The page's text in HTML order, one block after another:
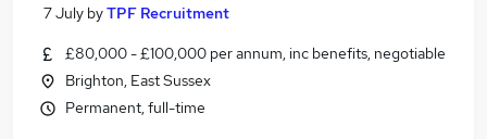
7 July byTPF Recruitment
£80,000 - £100,000 per annum, inc benefits, negotiable
Brighton, East Sussex
Permanent, full-time